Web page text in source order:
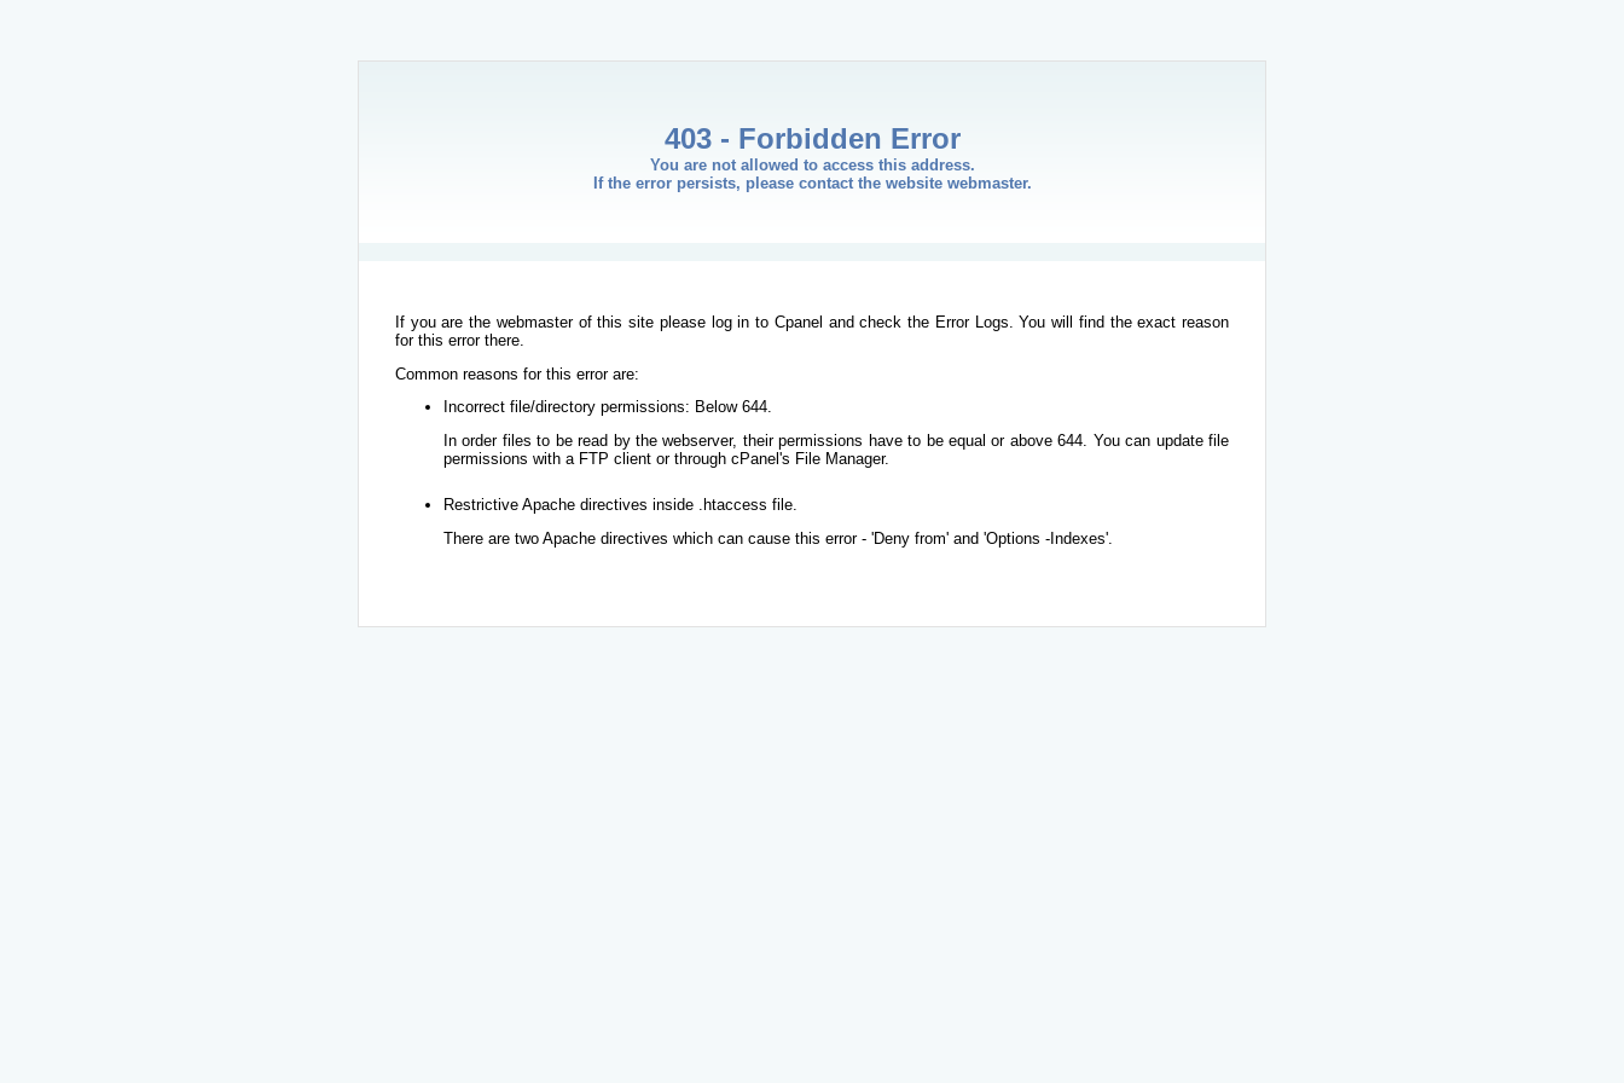
403 - Forbidden Error
You are not allowed to access this address.
If the error persists, please contact the website webmaster.
If you are the webmaster of this site please log in to Cpanel and check the Error Logs. You will find the exact reason
for this error there.
Common reasons for this error are:
Incorrect file/directory permissions: Below 644.
In order files to be read by the webserver, their permissions have to be equal or above 644. You can update file
permissions with a FTP client or through cPanel's File Manager.
Restrictive Apache directives inside .htaccess file.
There are two Apache directives which can cause this error - 'Deny from' and 'Options -Indexes'.